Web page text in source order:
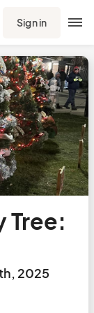
Sign in
Tree:
2025